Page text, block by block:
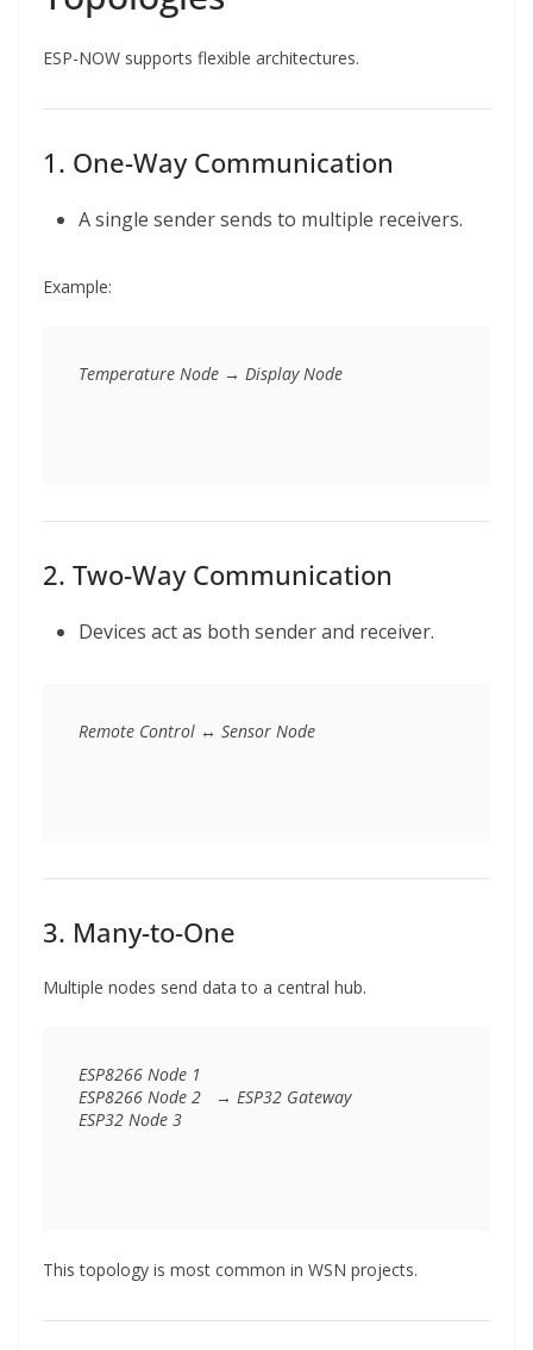
ESP-NOW supports flexible architectures.
1. One-Way Communication
A single sender sends to multiple receivers.
Example:
2. Two-Way Communication
Devices act as both sender and receiver.
3. Many-to-One
Multiple nodes send data to a central hub.
ESP8266 Node 1
ESP8266 Node 2   → ESP32 Gateway
This topology is most common in WSN projects.